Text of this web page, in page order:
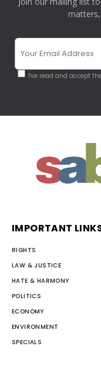
I've read and accept
IMPORTANT
RIGHTS
LAW & JUSTICE
HATE & HARMONY
POLITICS
ECONOMY
ENVIRONMENT
SPECIALS